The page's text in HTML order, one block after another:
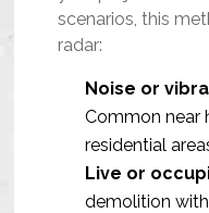
scenarios, this
radar:
Noise or
Common near
residential
Live or
demolition